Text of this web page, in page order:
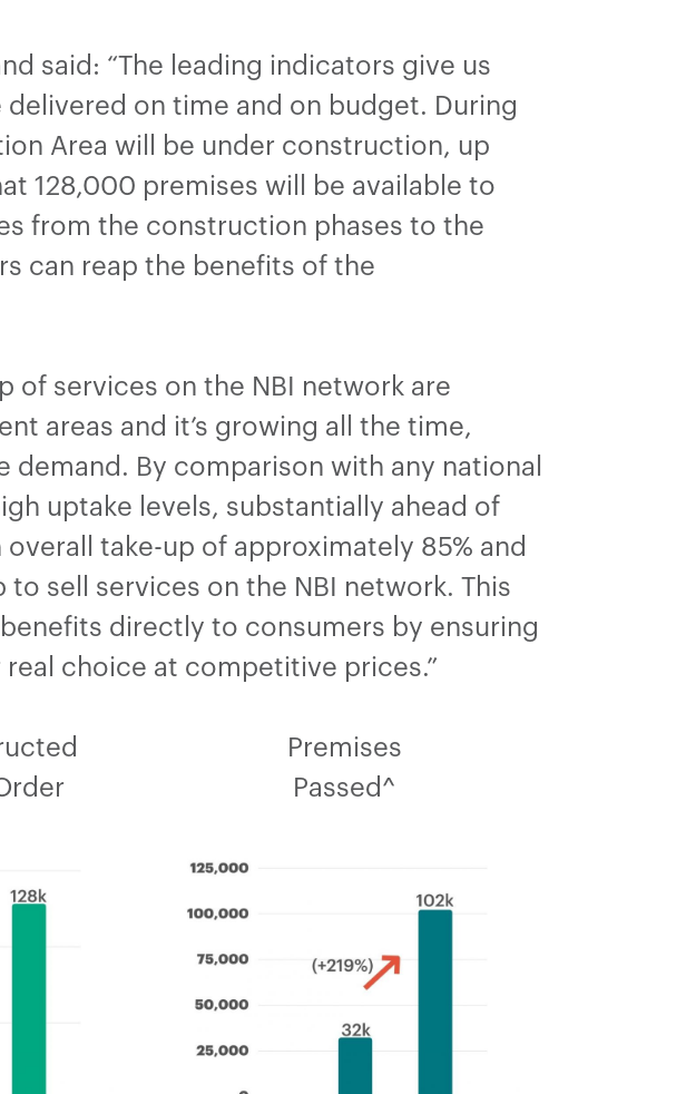
said: “The leading indicators give us
on time and on budget. During
Area will be under construction, up
128,000 premises will be available to
from the construction phases to the
can reap the benefits of the
of services on the NBI network are
areas and it’s growing all the time,
By comparison with any national
uptake levels, substantially ahead of
take-up of approximately 85% and
sell services on the NBI network. This
directly to consumers by ensuring
choice at competitive prices.”
Premises
Passed^